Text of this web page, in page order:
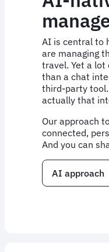
AI is central to
are managing
travel. Yet a lot
than a chat
third-party
actually that
Our approach
connected,
And you can
AI approach